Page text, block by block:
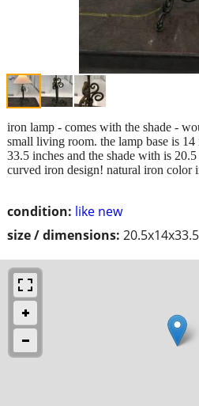
condition: like new
size / dimensions: 20.5x14x33.5
iron lamp - comes with the shade -
small living room. the lamp base is
33.5 inches and the shade with is
curved iron design! natural iron color